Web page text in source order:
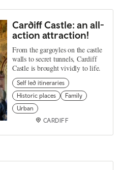
Cardiff Castle: an all-
action attraction!
From the gargoyles on the castle
walls to secret tunnels, Cardiff
Castle is brought vividly to life.
Self led itineraries
Historic places
Family
Urban
CARDIFF